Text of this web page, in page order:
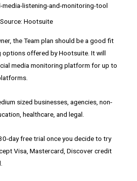
Source: Hootsuite
the Team plan should be a good fit
offered by Hootsuite. It will
media monitoring platform for up to
sized businesses, agencies, non-
healthcare, and legal.
day free trial once you decide to try
Visa, Mastercard, Discover credit